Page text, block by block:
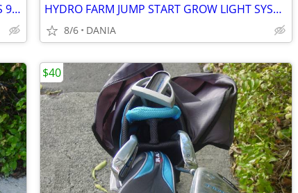
VAN CHRYSLER CARAVAN RAIN GUARD AVS 94251VENT VISOR TOWN COUNTRY GRAND HYDRO FARM JUMP START GROW LIGHT SYSTEM GARDEN SEED T5 24 STAND SYSTEM
8/6 DANIA
$40